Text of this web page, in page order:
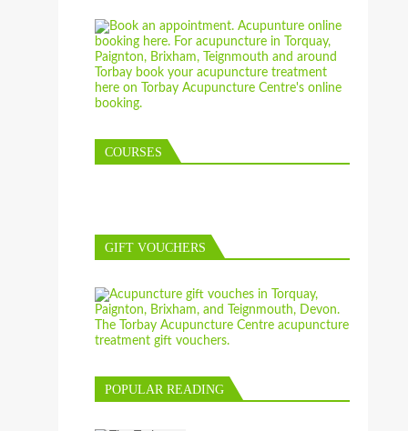
COURSES
GIFT VOUCHERS
POPULAR READING